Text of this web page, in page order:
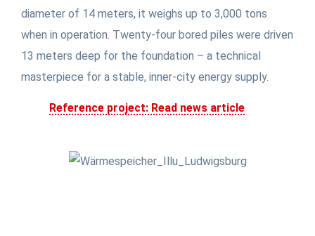
diameter of 14 meters, it weighs up to 3,000 tons
when in operation. Twenty-four bored piles were driven
13 meters deep for the foundation – a technical
masterpiece for a stable, inner-city energy supply.
Reference project: Read news article